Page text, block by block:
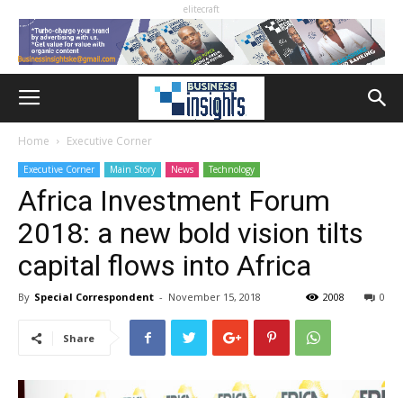
elitecraft
Home Executive Corner
Executive Corner Main Story News Technology
Africa Investment Forum
2018: a new bold vision tilts
capital flows into Africa
By Special Correspondent - November 15, 2018 0
2008
Share